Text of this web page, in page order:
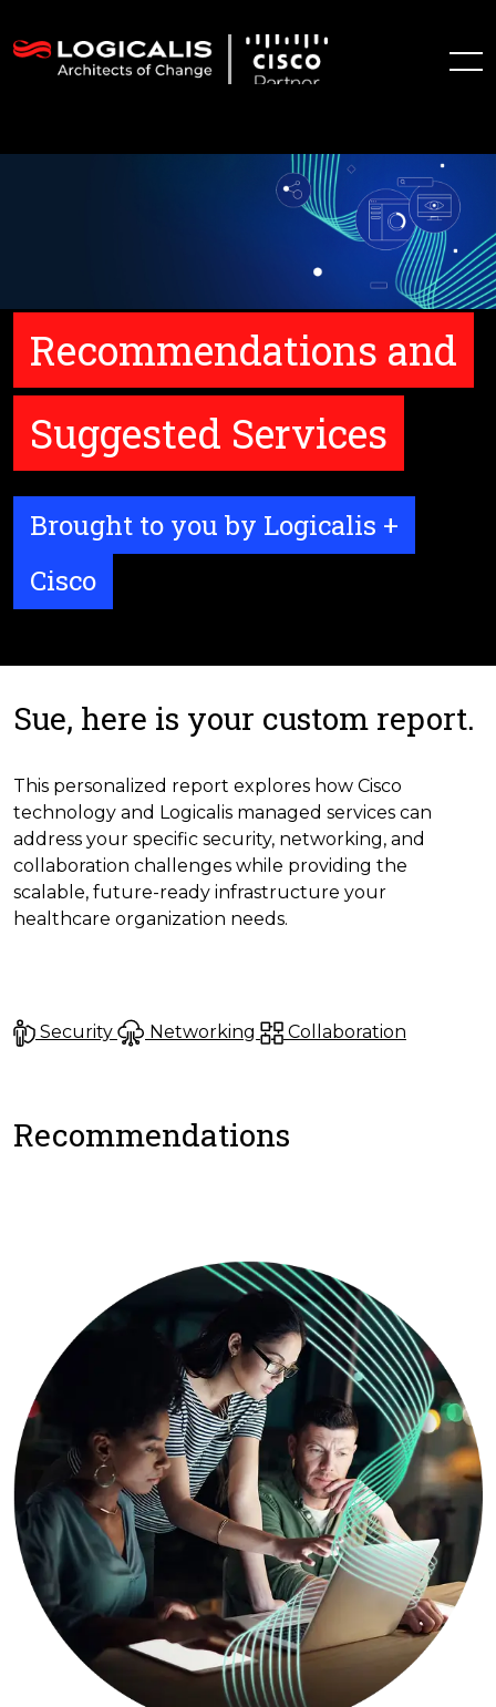
Recommendations and
Suggested Services
Brought to you by Logicalis +
Cisco
Sue, here is your custom report.
This personalized report explores how Cisco
technology and Logicalis managed services can
address your specific security, networking, and
collaboration challenges while providing the
scalable, future-ready infrastructure your
healthcare organization needs.
Security Networking Collaboration
Recommendations